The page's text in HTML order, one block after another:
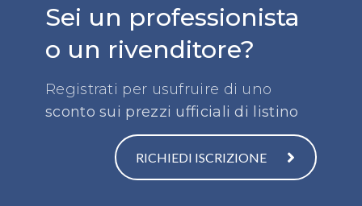
Sei un professionista
o un rivenditore?
Registrati per usufruire di uno
sconto sui prezzi ufficiali di listino
RICHIEDI ISCRIZIONE